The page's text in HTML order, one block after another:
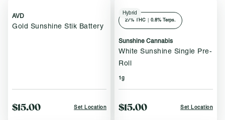
AVD
Gold Sunshine Stik Battery
$15.00 Set Location
Hybrid
27% THC 0.8% Terps.
Sunshine Cannabis
White Sunshine Single Pre-
Roll
1g
$15.00 Set Location